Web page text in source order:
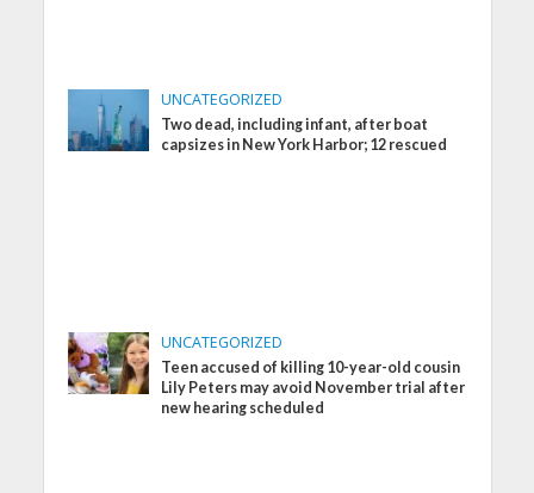
UNCATEGORIZED
Two dead, including infant, after boat
capsizes in New York Harbor; 12 rescued
UNCATEGORIZED
Teen accused of killing 10-year-old cousin
Lily Peters may avoid November trial after
new hearing scheduled